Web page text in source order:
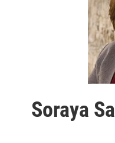
Soraya